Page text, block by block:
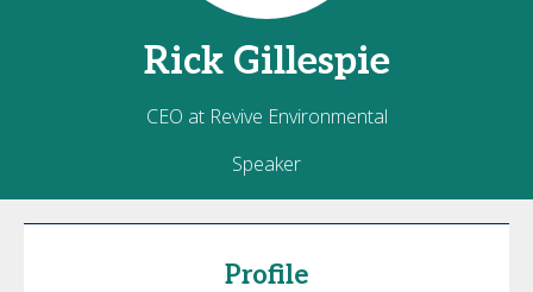
Rick Gillespie
CEO at Revive Environmental
Speaker
Profile